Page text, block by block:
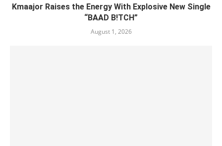
Kmaajor Raises the Energy With Explosive New Single
“BAAD B!TCH”
August 1, 2026